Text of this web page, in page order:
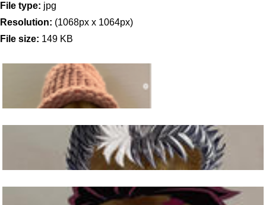
File type: jpg
Resolution: (1068px x 1064px)
File size: 149 KB